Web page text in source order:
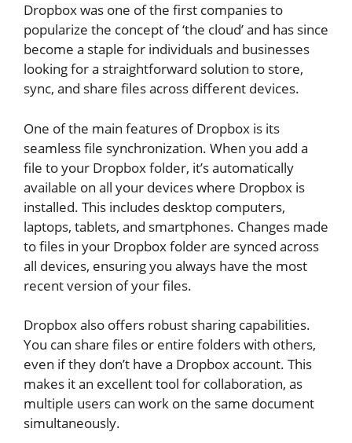
Dropbox was one of the first companies to
popularize the concept of ‘the cloud’ and has since
become a staple for individuals and businesses
looking for a straightforward solution to store,
sync, and share files across different devices.
One of the main features of Dropbox is its
seamless file synchronization. When you add a
file to your Dropbox folder, it’s automatically
available on all your devices where Dropbox is
installed. This includes desktop computers,
laptops, tablets, and smartphones. Changes made
to files in your Dropbox folder are synced across
all devices, ensuring you always have the most
recent version of your files.
Dropbox also offers robust sharing capabilities.
You can share files or entire folders with others,
even if they don’t have a Dropbox account. This
makes it an excellent tool for collaboration, as
multiple users can work on the same document
simultaneously.